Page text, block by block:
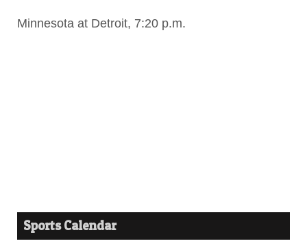
Minnesota at Detroit, 7:20 p.m.
Sports Calendar